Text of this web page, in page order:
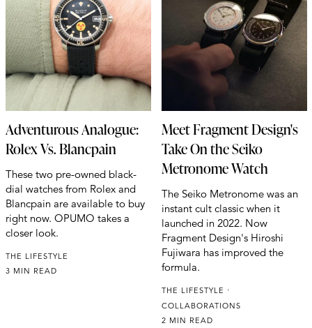
Adventurous Analogue:
Rolex Vs. Blancpain
These two pre-owned black-
dial watches from Rolex and
Blancpain are available to buy
right now. OPUMO takes a
closer look.
THE LIFESTYLE
3 MIN READ
Meet Fragment Design's
Take On the Seiko
Metronome Watch
The Seiko Metronome was an
instant cult classic when it
launched in 2022. Now
Fragment Design's Hiroshi
Fujiwara has improved the
formula.
THE LIFESTYLE
COLLABORATIONS
2 MIN READ